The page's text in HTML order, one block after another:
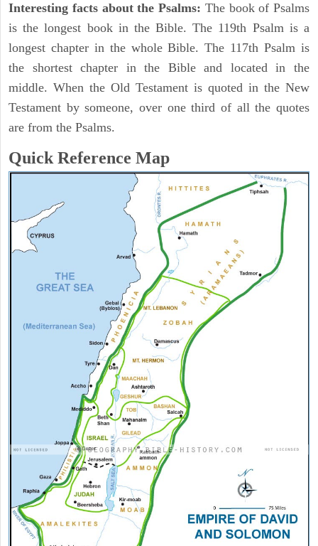
Interesting facts about the Psalms: The book of Psalms
is the longest book in the Bible. The 119th Psalm is a
longest chapter in the whole Bible. The 117th Psalm is
the shortest chapter in the Bible and located in the
middle. When the Old Testament is quoted in the New
Testament by someone, over one third of all the quotes
are from the Psalms.
Quick Reference Map